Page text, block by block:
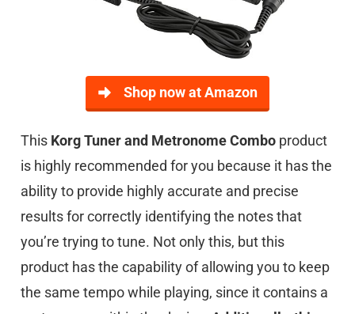
Shop now at Amazon
This Korg Tuner and Metronome Combo product
is highly recommended for you because it has the
ability to provide highly accurate and precise
results for correctly identifying the notes that
you’re trying to tune. Not only this, but this
product has the capability of allowing you to keep
the same tempo while playing, since it contains a